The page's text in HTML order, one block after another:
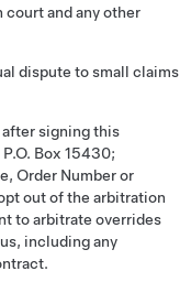
court and any other
dispute to small claims
signing this
Box 15430;
Order Number or
out of the arbitration
to arbitrate overrides
including any